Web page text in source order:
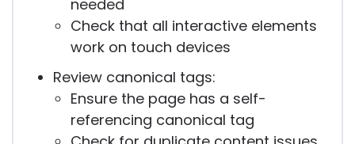
needed
Check that all interactive elements
work on touch devices
Review canonical tags:
Ensure the page has a self-
referencing canonical tag